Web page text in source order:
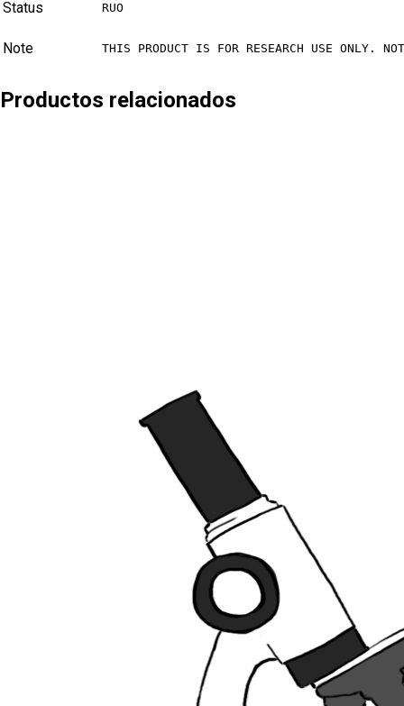
Status RUO
Note THIS PRODUCT IS FOR RESEARCH USE ONLY.
Productos relacionados